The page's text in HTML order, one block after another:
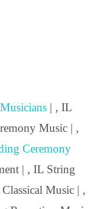
| , IL
Music | ,
Ceremony
| , IL String
Music | ,